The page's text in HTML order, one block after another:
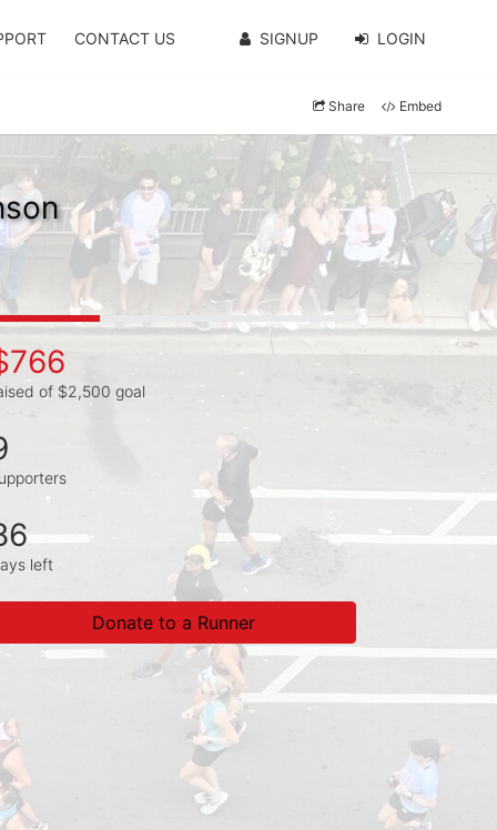
CONTACT US SIGNUP LOGIN
Share Embed
of $2,500 goal
left
Donate to a Runner